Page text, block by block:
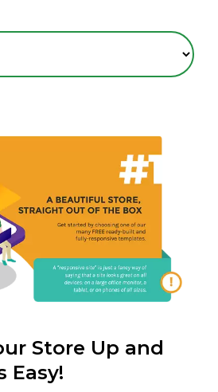
Store Up and
Easy!